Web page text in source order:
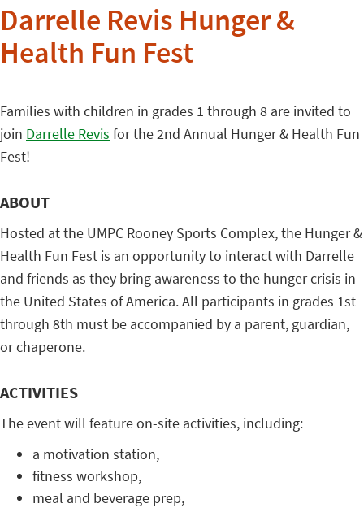
Darrelle Revis Hunger &
Health Fun Fest
Families with children in grades 1 through 8 are invited to
join Darrelle Revis for the 2nd Annual Hunger & Health Fun
Fest!
ABOUT
Hosted at the UMPC Rooney Sports Complex, the Hunger &
Health Fun Fest is an opportunity to interact with Darrelle
and friends as they bring awareness to the hunger crisis in
the United States of America. All participants in grades 1st
through 8th must be accompanied by a parent, guardian,
or chaperone.
ACTIVITIES
The event will feature on-site activities, including:
a motivation station,
fitness workshop,
meal and beverage prep,